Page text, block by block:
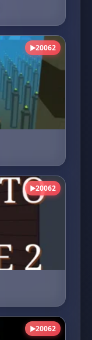
▶20062
▶20062
▶20062